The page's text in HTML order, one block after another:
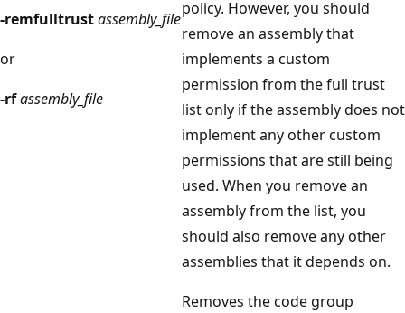
-remfulltrustassembly_file
or
-rfassembly_file
policy. However, you should
remove an assembly that
implements a custom
permission from the full trust
list only if the assembly does not
implement any other custom
permissions that are still being
used. When you remove an
assembly from the list, you
should also remove any other
assemblies that it depends on.
Removes the code group